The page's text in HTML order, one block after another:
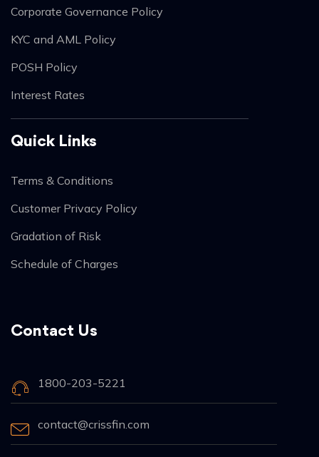
Corporate Governance Policy
KYC and AML Policy
POSH Policy
Interest Rates
Quick Links
Terms & Conditions
Customer Privacy Policy
Gradation of Risk
Schedule of Charges
Contact Us
1800-203-5221
contact@crissfin.com